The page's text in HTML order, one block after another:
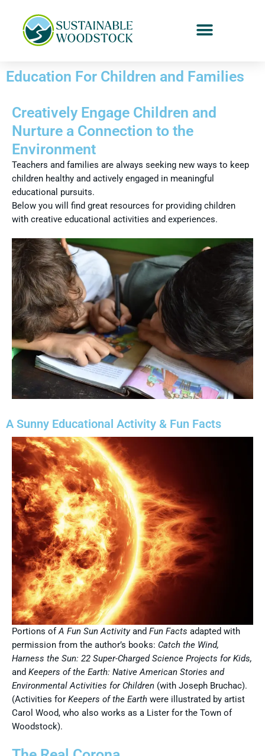
Education For Children and Families
Creatively Engage Children and
Nurture a Connection to the
Environment
Teachers and families are always seeking new ways to keep
children healthy and actively engaged in meaningful
educational pursuits.
Below you will find great resources for providing children
with creative educational activities and experiences.
A Sunny Educational Activity & Fun Facts
Portions ofA Fun Sun Activityand Fun Facts adapted with
permission from the author’s books: Catch the Wind,
Harness the Sun: 22 Super-Charged Science Projects for Kids,
and Keepers of the Earth: Native American Stories and
Environmental Activities for Children (with Joseph Bruchac).
(Activities for Keepers of the Earth were illustrated by artist
Carol Wood, who also works as a Lister for the Town of
Woodstock).